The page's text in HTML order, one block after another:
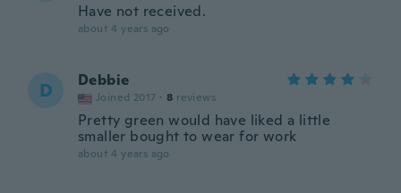
Have not received.
about 4 years ago
D Debbie
Joined 2017 · 8 reviews
Pretty green would have liked a little
smaller bought to wear for work
about 4 years ago